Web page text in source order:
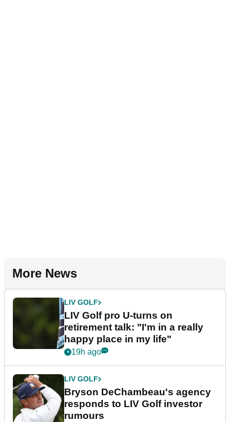
More News
LIV GOLF
LIV Golf pro U-turns on
retirement talk: "I'm in a really
happy place in my life"
19h ago
LIV GOLF
Bryson DeChambeau's agency
responds to LIV Golf investor
rumours